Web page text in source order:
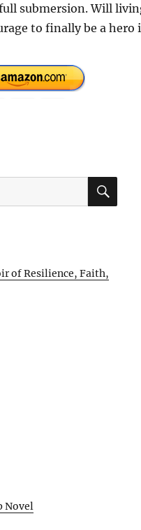
submersion. Will
to finally be a hero
of Resilience, Faith,
Novel